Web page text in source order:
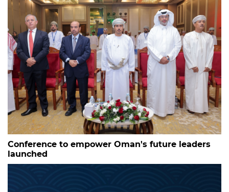
Conference to empower Oman's future leaders
launched